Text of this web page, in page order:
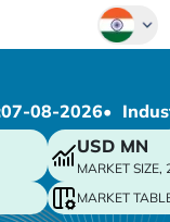
Chinese
Japanese
Korean
07-08-2026•
USD MN
MARKET SIZE,
MARKET